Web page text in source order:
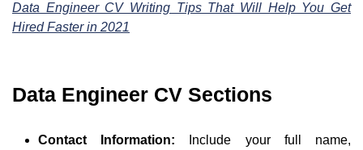
Data Engineer CV Writing Tips That Will Help You Get
Hired Faster in 2021
Data Engineer CV Sections
Contact Information:
Include your full name,